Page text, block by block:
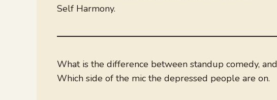
Self Harmony.
What is the difference between standup comedy,
Which side of the mic the depressed people are on.